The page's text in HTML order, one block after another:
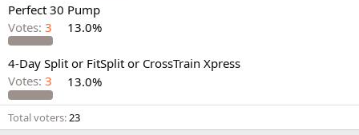
Perfect 30 Pump
Votes: 3 13.0%
4-Day Split or FitSplit or CrossTrain Xpress
Votes: 3 13.0%
Total voters 23